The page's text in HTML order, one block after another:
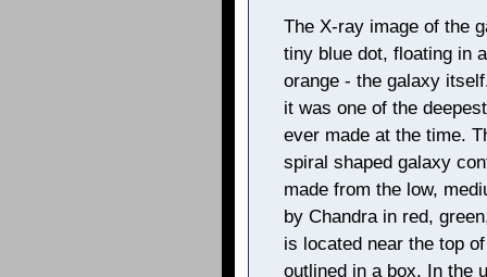
The X-ray image of the
tiny blue dot, floating in
orange - the galaxy
it was one of the
ever made at the time.
spiral shaped galaxy
made from the low,
by Chandra in red,
is located near the top
outlined in a box. In the